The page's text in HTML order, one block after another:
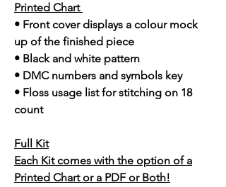
Printed Chart
• Front cover displays a colour mock
up of the finished piece
• Black and white pattern
• DMC numbers and symbols key
• Floss usage list for stitching on 18
count
Full Kit
Each Kit comes with the option of a
Printed Chart or a PDF or Both!